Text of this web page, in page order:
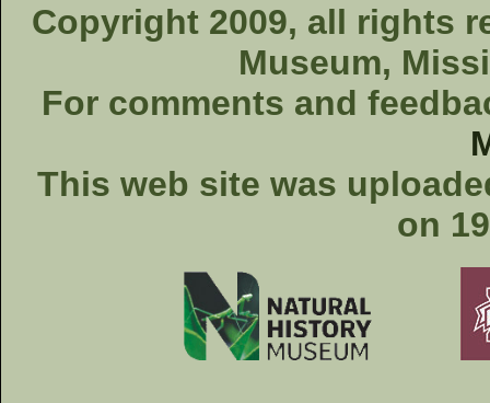
Copyright 2009, all rights
Museum,
For comments and
This web site was
on